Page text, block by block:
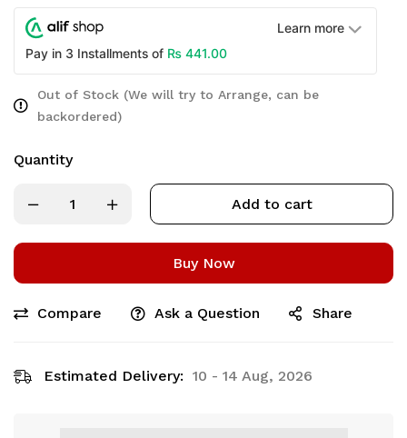
Learn more
Pay in 3 Installments of ₨ 441.00
Out of Stock (We will try to Arrange, can be
backordered)
Quantity
Add to cart
Buy Now
Compare Ask a Question Share
Estimated Delivery: 10 - 14 Aug, 2026